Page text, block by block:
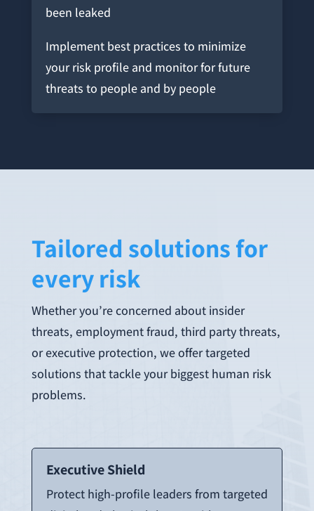
been leaked
Implement best practices to minimize
your risk profile and monitor for future
threats to people and by people
Tailored solutions for
every risk
Whether you’re concerned about insider
threats, employment fraud, third party threats,
or executive protection, we offer targeted
solutions that tackle your biggest human risk
problems.
Executive Shield
Protect high-profile leaders from targeted